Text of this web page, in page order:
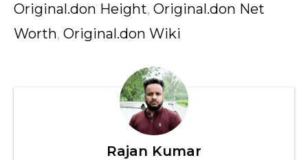
Original.don Height, Original.don Net
Worth, Original.don Wiki
Rajan Kumar